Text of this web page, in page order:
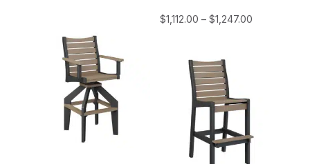
$1,112.00 – $1,247.00